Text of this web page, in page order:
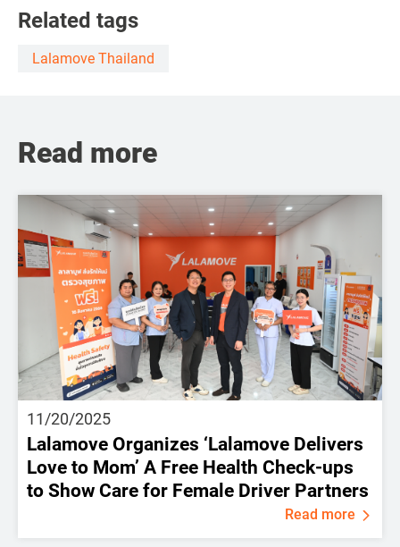
Related tags
Lalamove Thailand
Read more
11/20/2025
Lalamove Organizes ‘Lalamove Delivers
Love to Mom’ A Free Health Check-ups
to Show Care for Female Driver Partners
Read more